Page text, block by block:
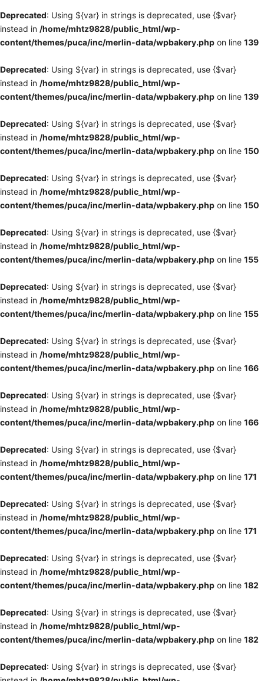
Deprecated: Using ${var} in strings is deprecated, use {$var}
instead in /home/mhtz9828/public_html/wp-
content/themes/puca/inc/merlin-data/wpbakery.php on line 139
Deprecated: Using ${var} in strings is deprecated, use {$var}
instead in /home/mhtz9828/public_html/wp-
content/themes/puca/inc/merlin-data/wpbakery.php on line 139
Deprecated: Using ${var} in strings is deprecated, use {$var}
instead in /home/mhtz9828/public_html/wp-
content/themes/puca/inc/merlin-data/wpbakery.php on line 150
Deprecated: Using ${var} in strings is deprecated, use {$var}
instead in /home/mhtz9828/public_html/wp-
content/themes/puca/inc/merlin-data/wpbakery.php on line 150
Deprecated: Using ${var} in strings is deprecated, use {$var}
instead in /home/mhtz9828/public_html/wp-
content/themes/puca/inc/merlin-data/wpbakery.php on line 155
Deprecated: Using ${var} in strings is deprecated, use {$var}
instead in /home/mhtz9828/public_html/wp-
content/themes/puca/inc/merlin-data/wpbakery.php on line 155
Deprecated: Using ${var} in strings is deprecated, use {$var}
instead in /home/mhtz9828/public_html/wp-
content/themes/puca/inc/merlin-data/wpbakery.php on line 166
Deprecated: Using ${var} in strings is deprecated, use {$var}
instead in /home/mhtz9828/public_html/wp-
content/themes/puca/inc/merlin-data/wpbakery.php on line 166
Deprecated: Using ${var} in strings is deprecated, use {$var}
instead in /home/mhtz9828/public_html/wp-
content/themes/puca/inc/merlin-data/wpbakery.php on line 171
Deprecated: Using ${var} in strings is deprecated, use {$var}
instead in /home/mhtz9828/public_html/wp-
content/themes/puca/inc/merlin-data/wpbakery.php on line 171
Deprecated: Using ${var} in strings is deprecated, use {$var}
instead in /home/mhtz9828/public_html/wp-
content/themes/puca/inc/merlin-data/wpbakery.php on line 182
Deprecated: Using ${var} in strings is deprecated, use {$var}
instead in /home/mhtz9828/public_html/wp-
content/themes/puca/inc/merlin-data/wpbakery.php on line 182
Deprecated: Using ${var} in strings is deprecated, use {$var}